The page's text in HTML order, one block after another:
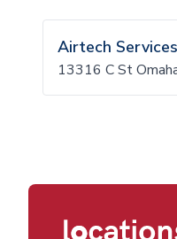
Airtech
13316 C St